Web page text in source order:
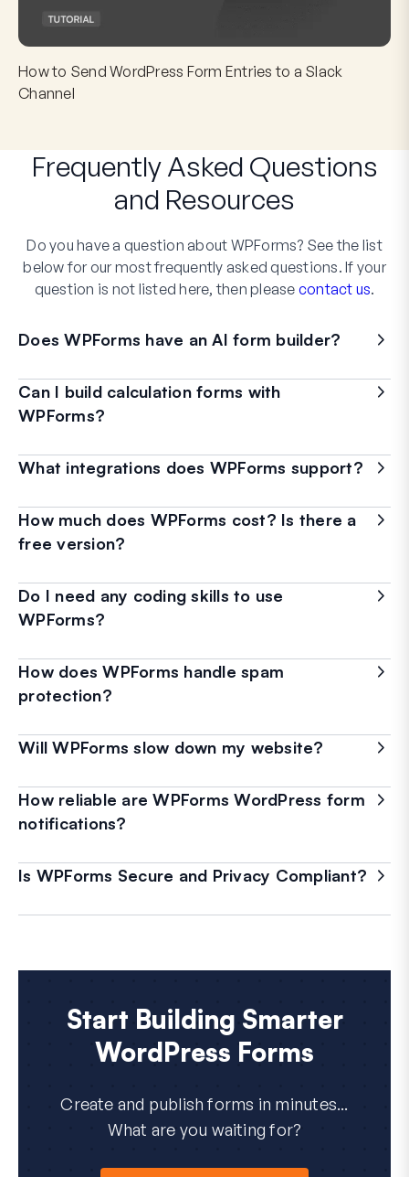
How to Send WordPress Form Entries to a Slack
Channel
Frequently Asked Questions
and Resources
Do you have a question about WPForms? See the list
below for our most frequently asked questions. If your
question is not listed here, then please contact us.
Does WPForms have an AI form builder?
Can I build calculation forms with
WPForms?
What integrations does WPForms support?
How much does WPForms cost? Is there a
free version?
Do I need any coding skills to use
WPForms?
How does WPForms handle spam
protection?
Will WPForms slow down my website?
How reliable are WPForms WordPress form
notifications?
Is WPForms Secure and Privacy Compliant?
Start Building Smarter
WordPress Forms
Create and publish forms in minutes...
What are you waiting for?